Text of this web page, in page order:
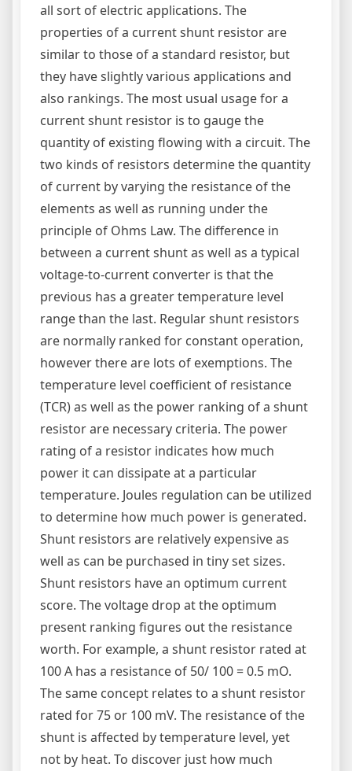
all sort of electric applications. The
properties of a current shunt resistor are
similar to those of a standard resistor, but
they have slightly various applications and
also rankings. The most usual usage for a
current shunt resistor is to gauge the
quantity of existing flowing with a circuit. The
two kinds of resistors determine the quantity
of current by varying the resistance of the
elements as well as running under the
principle of Ohms Law. The difference in
between a current shunt as well as a typical
voltage-to-current converter is that the
previous has a greater temperature level
range than the last. Regular shunt resistors
are normally ranked for constant operation,
however there are lots of exemptions. The
temperature level coefficient of resistance
(TCR) as well as the power ranking of a shunt
resistor are necessary criteria. The power
rating of a resistor indicates how much
power it can dissipate at a particular
temperature. Joules regulation can be utilized
to determine how much power is generated.
Shunt resistors are relatively expensive as
well as can be purchased in tiny set sizes.
Shunt resistors have an optimum current
score. The voltage drop at the optimum
present ranking figures out the resistance
worth. For example, a shunt resistor rated at
100 A has a resistance of 50/ 100 = 0.5 mO.
The same concept relates to a shunt resistor
rated for 75 or 100 mV. The resistance of the
shunt is affected by temperature level, yet
not by heat. To discover just how much